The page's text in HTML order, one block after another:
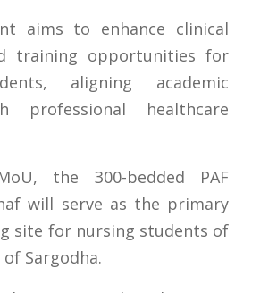
aims to enhance clinical
training opportunities for
aligning academic
professional healthcare
the 300-bedded PAF
will serve as the primary
site for nursing students of
Sargodha.